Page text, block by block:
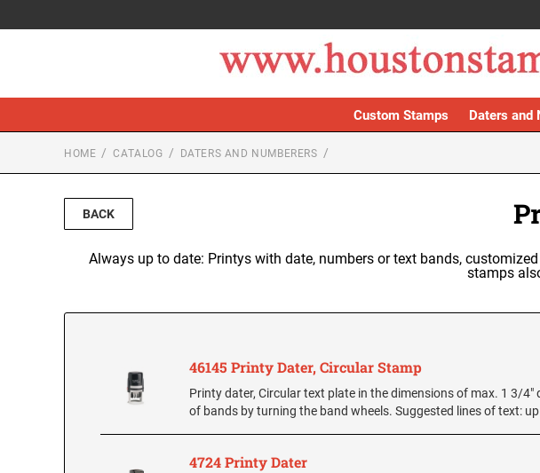
Custom Stamps Daters and
HOME CATALOG DATERS AND NUMBERERS
BACK
Always up to date: Printys with date, numbers or text bands,
stamps
46145 Printy Dater, Circular Stamp
Printy dater, Circular text plate in the dimensions of max. 1 3/
of bands by turning the band wheels. Suggested lines of text:
4724 Printy Dater